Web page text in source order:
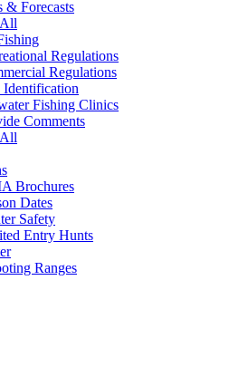
& Forecasts
Regulations
Regulations
Identification
Fishing Clinics
Comments
Brochures
Dates
Safety
Entry Hunts
Ranges